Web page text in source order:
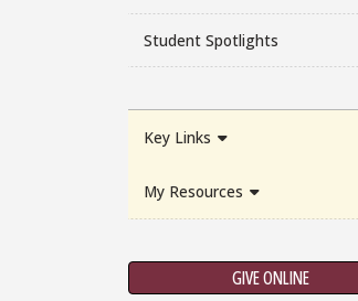
Student Spotlights
Key Links
My Resources
GIVE ONLINE